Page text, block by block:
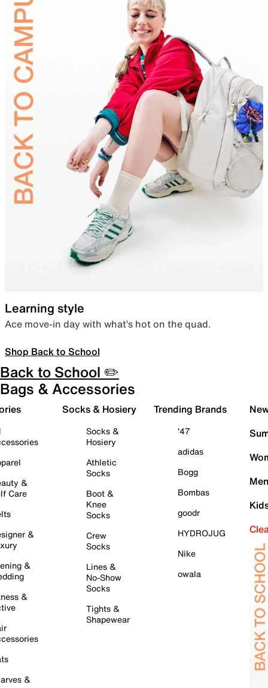
Learning style
Ace move-in day with what’s hot on the quad.
Shop Back to School
Back to School ✏️
Bags & Accessories
&
Care
&
&
&
&
Socks & Hosiery
Socks &
Hosiery
Athletic
Socks
Boot &
Knee
Socks
Crew
Socks
Lines &
No-Show
Socks
Tights &
Shapewear
Trending Brands
'47
adidas
Bogg
Bombas
goodr
HYDROJUG
Nike
owala